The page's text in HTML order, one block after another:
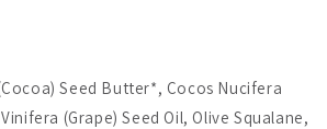
Seed Butter*, Cocos Nucifera
(Grape) Seed Oil, Olive Squalane,